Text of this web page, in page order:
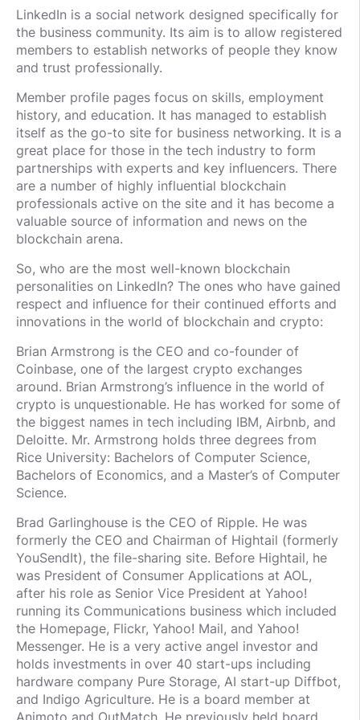
LinkedIn is a social network designed specifically for
the business community. Its aim is to allow registered
members to establish networks of people they know
and trust professionally.
Member profile pages focus on skills, employment
history, and education. It has managed to establish
itself as the go-to site for business networking. It is a
great place for those in the tech industry to form
partnerships with experts and key influencers. There
are a number of highly influential blockchain
professionals active on the site and it has become a
valuable source of information and news on the
blockchain arena.
So, who are the most well-known blockchain
personalities on LinkedIn? The ones who have gained
respect and influence for their continued efforts and
innovations in the world of blockchain and crypto:
Brian Armstrong is the CEO and co-founder of
Coinbase, one of the largest crypto exchanges
around. Brian Armstrong’s influence in the world of
crypto is unquestionable. He has worked for some of
the biggest names in tech including IBM, Airbnb, and
Deloitte. Mr. Armstrong holds three degrees from
Rice University: Bachelors of Computer Science,
Bachelors of Economics, and a Master’s of Computer
Science.
Brad Garlinghouse is the CEO of Ripple. He was
formerly the CEO and Chairman of Hightail (formerly
YouSendIt), the file-sharing site. Before Hightail, he
was President of Consumer Applications at AOL,
after his role as Senior Vice President at Yahoo!
running its Communications business which included
the Homepage, Flickr, Yahoo! Mail, and Yahoo!
Messenger. He is a very active angel investor and
holds investments in over 40 start-ups including
hardware company Pure Storage, AI start-up Diffbot,
and Indigo Agriculture. He is a board member at
Animoto and OutMatch. He previously held board